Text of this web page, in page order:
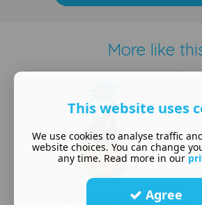
More like
Home and garden
This website uses
We use cookies to analyse traffic
website choices. You can change
any time. Read more in our
Agree